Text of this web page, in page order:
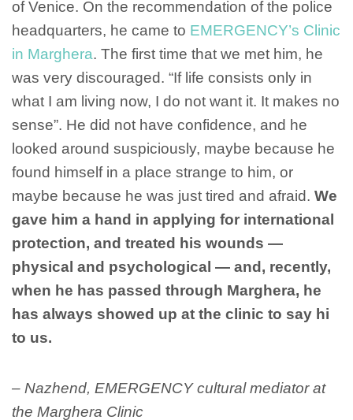
of Venice. On the recommendation of the police
headquarters, he came to EMERGENCY’s Clinic
in Marghera. The first time that we met him, he
was very discouraged. “If life consists only in
what I am living now, I do not want it. It makes no
sense”. He did not have confidence, and he
looked around suspiciously, maybe because he
found himself in a place strange to him, or
maybe because he was just tired and afraid. We
gave him a hand in applying for international
protection, and treated his wounds —
physical and psychological — and, recently,
when he has passed through Marghera, he
has always showed up at the clinic to say hi
to us.
– Nazhend, EMERGENCY cultural mediator at
the Marghera Clinic